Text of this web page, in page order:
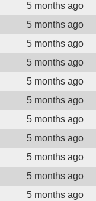
5 months ago
5 months ago
5 months ago
5 months ago
5 months ago
5 months ago
5 months ago
5 months ago
5 months ago
5 months ago
5 months ago